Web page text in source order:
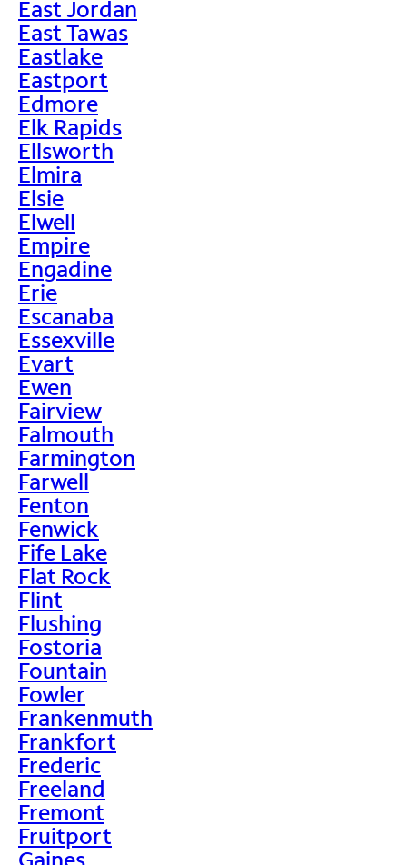
East Jordan
East Tawas
Eastlake
Eastport
Edmore
Elk Rapids
Ellsworth
Elmira
Elsie
Elwell
Empire
Engadine
Erie
Escanaba
Essexville
Evart
Ewen
Fairview
Falmouth
Farmington
Farwell
Fenton
Fenwick
Fife Lake
Flat Rock
Flint
Flushing
Fostoria
Fountain
Fowler
Frankenmuth
Frankfort
Frederic
Freeland
Fremont
Fruitport
Gaines